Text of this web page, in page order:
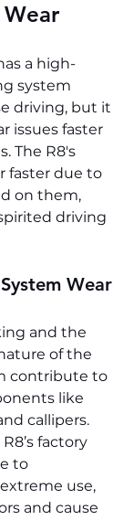
a high-
system
driving, but it
issues faster
The R8's
faster due to
on them,
driving
Wear
and the
of the
contribute to
like
callipers.
factory
to
use,
and cause